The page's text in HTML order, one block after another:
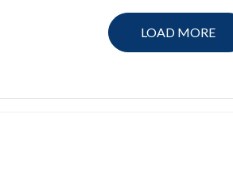
LOAD MORE